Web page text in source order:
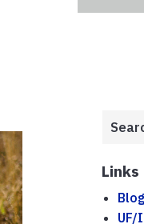
Links
UF/